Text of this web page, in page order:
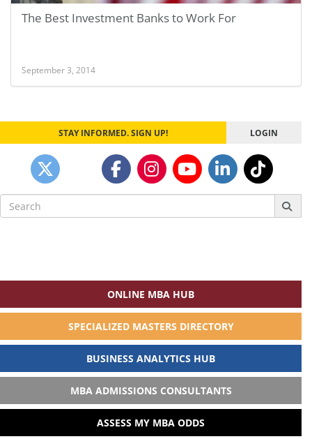
The Best Investment Banks to Work For
September 3, 2014
STAY INFORMED. SIGN UP! LOGIN
Search
for:
ONLINE MBA HUB
SPECIALIZED MASTERS DIRECTORY
BUSINESS ANALYTICS HUB
MBA ADMISSIONS CONSULTANTS
ASSESS MY MBA ODDS